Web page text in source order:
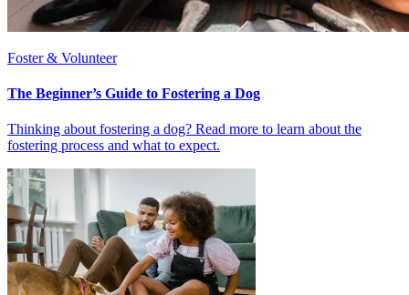
Foster & Volunteer
The Beginner’s Guide to Fostering a Dog
Thinking about fostering a dog? Read more to learn about the
fostering process and what to expect.